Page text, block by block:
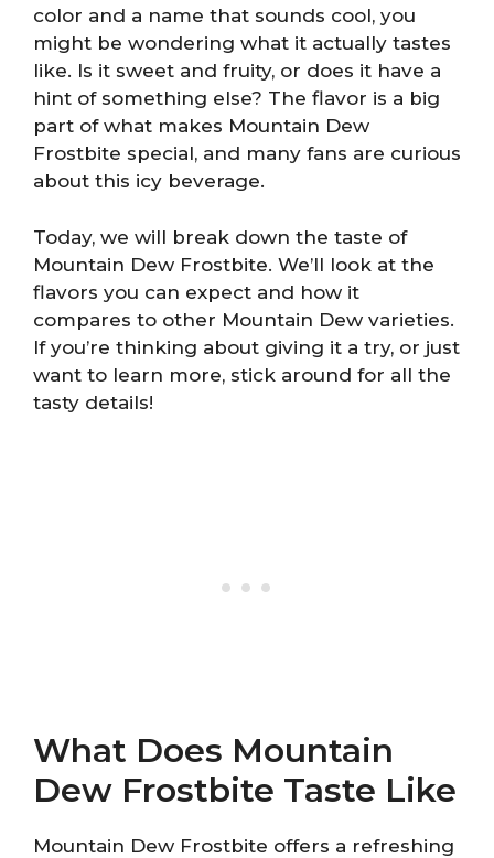
color and a name that sounds cool, you
might be wondering what it actually tastes
like. Is it sweet and fruity, or does it have a
hint of something else? The flavor is a big
part of what makes Mountain Dew
Frostbite special, and many fans are curious
about this icy beverage.
Today, we will break down the taste of
Mountain Dew Frostbite. We’ll look at the
flavors you can expect and how it
compares to other Mountain Dew varieties.
If you’re thinking about giving it a try, or just
want to learn more, stick around for all the
tasty details!
What Does Mountain
Dew Frostbite Taste Like
Mountain Dew Frostbite offers a refreshing